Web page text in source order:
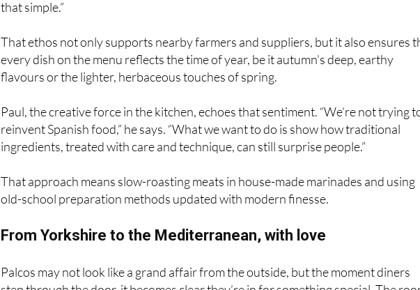
That ethos not only supports nearby farmers and suppliers, but it also ensures
every dish on the menu reflects the time of year, be it autumn’s deep, earthy
flavours or the lighter, herbaceous touches of spring.
Paul, the creative force in the kitchen, echoes that sentiment. “We’re not trying
reinvent Spanish food,” he says. “What we want to do is show how traditional
ingredients, treated with care and technique, can still surprise people.”
That approach means slow-roasting meats in house-made marinades and using
old-school preparation methods updated with modern finesse.
From Yorkshire to the Mediterranean, with love
Palcos may not look like a grand affair from the outside, but the moment diners
step through the door, it becomes clear they’re in for something special. The
feels more like a home than a restaurant, and that’s entirely intentional.